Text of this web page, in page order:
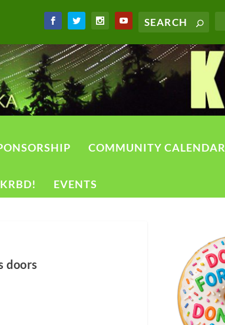
COMMUNITY CALENDAR
EVENTS
doors